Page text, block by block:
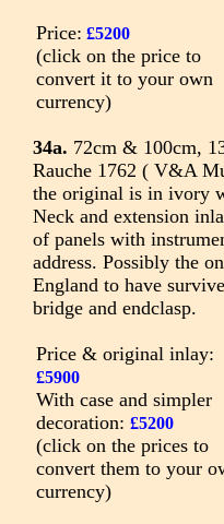
Price: £5200
(click on the price to
convert it to your own
currency)
34a. 72cm & 100cm,
Rauche 1762 ( V&A
the original is in ivory
Neck and extension
of panels with
address. Possibly the
England to have
bridge and endclasp.
Price & original inlay:
£5900
With case and simpler
decoration: £5200
(click on the prices to
convert them to your
currency)